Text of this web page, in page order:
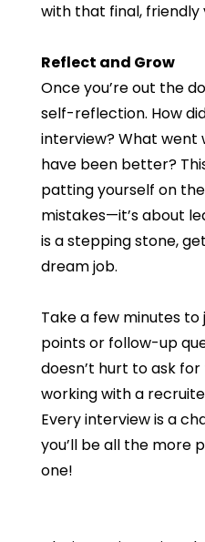
with that final, friendly
Reflect and Grow
Once you’re out the
self-reflection. How
interview? What went
have been better?
patting yourself on
mistakes—it’s about
is a stepping stone,
dream job.
Take a few minutes
points or follow-up
doesn’t hurt to ask
working with a
Every interview is a
you’ll be all the more
one!